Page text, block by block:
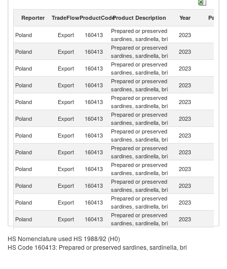
2023
Reporter TradeFlowProductCodeProduct Description Year Partner
Poland Export 160413
Prepared or preserved
sardines, sardinella, bri
2023
Poland Export 160413
Prepared or preserved
sardines, sardinella, bri
2023
Poland
Export 160413
Prepared or preserved
sardines, sardinella, bri
2023
Poland Export 160413
Prepared or preserved
sardines, sardinella, bri
2023
Poland Export 160413
Prepared or preserved
sardines, sardinella, bri
2023
Poland Export 160413
Prepared or preserved
sardines, sardinella, bri
2023
Poland
Export 160413
Prepared or preserved
sardines, sardinella, bri
2023
Poland
Export 160413
Prepared or preserved
sardines, sardinella, bri
2023
Poland Export 160413
Prepared or preserved
sardines, sardinella, bri
2023
Poland Export 160413
Prepared or preserved
sardines, sardinella, bri
2023
Poland Export 160413
Prepared or preserved
sardines, sardinella, bri
2023
Poland Export 160413
Prepared or preserved
sardines, sardinella, bri
2023
Poland
Export 160413
sardines, sardinella, bri
Poland Export 160413
Prepared or preserved
2023
HS Nomenclature used HS 1988/92 (H0)
HS Code 160413: Prepared or preserved sardines, sardinella, bri